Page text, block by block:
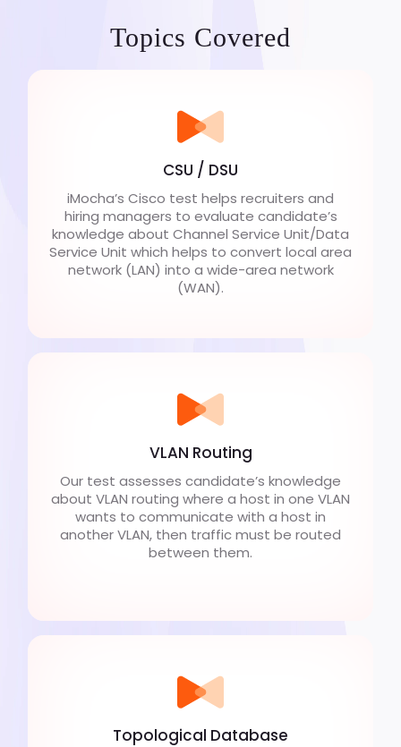
Topics Covered
CSU / DSU
iMocha’s Cisco test helps recruiters and
hiring managers to evaluate candidate’s
knowledge about Channel Service Unit/Data
Service Unit which helps to convert local area
network (LAN) into a wide-area network
(WAN).
VLAN Routing
Our test assesses candidate’s knowledge
about VLAN routing where a host in one VLAN
wants to communicate with a host in
another VLAN, then traffic must be routed
between them.
Topological Database